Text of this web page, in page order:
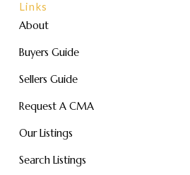
Links
About
Buyers Guide
Sellers Guide
Request A CMA
Our Listings
Search Listings